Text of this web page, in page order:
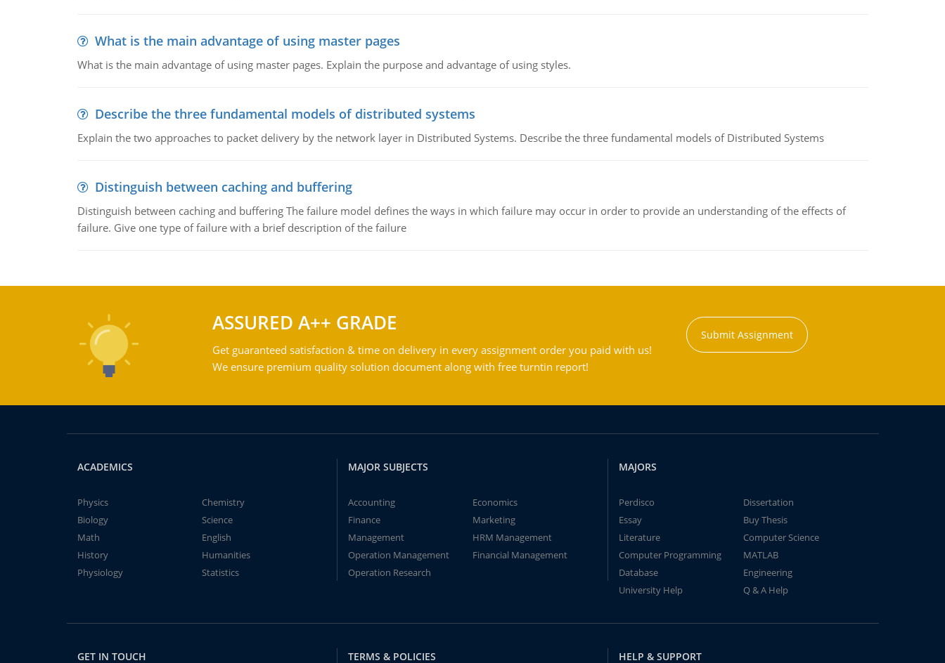
What is the main advantage of using master pages
What is the main advantage of using master pages. Explain the purpose and advantage of using styles.
Describe the three fundamental models of distributed systems
Explain the two approaches to packet delivery by the network layer in Distributed Systems. Describe the three fundamental models of Distributed Systems
Distinguish between caching and buffering
Distinguish between caching and buffering The failure model defines the ways in which failure may occur in order to provide an understanding of the effects of
failure. Give one type of failure with a brief description of the failure
ASSURED A++ GRADE
Get guaranteed satisfaction & time on delivery in every assignment order you paid with us!
We ensure premium quality solution document along with free turntin report!
Submit Assignment
ACADEMICS
Physics
Chemistry
Biology
Science
Math
English
History
Humanities
Physiology
Statistics
MAJOR SUBJECTS
Accounting
Economics
Finance
Marketing
Management
HRM Management
Operation Management
Financial Management
Operation Research
MAJORS
Perdisco
Dissertation
Essay
Buy Thesis
Literature
Computer Science
Computer Programming
MATLAB
Database
Engineering
University Help
Q & A Help
GET IN TOUCH TERMS & POLICIES HELP & SUPPORT